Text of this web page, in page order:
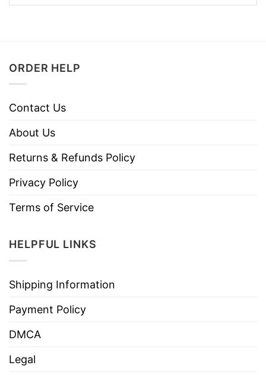
ORDER HELP
Contact Us
About Us
Returns & Refunds Policy
Privacy Policy
Terms of Service
HELPFUL LINKS
Shipping Information
Payment Policy
DMCA
Legal